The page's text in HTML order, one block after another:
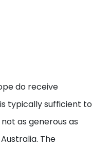
do receive
typically sufficient to
as generous as
The